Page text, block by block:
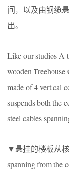
间，以及由钢缆
出。
Like our studios A
wooden Treehouse
made of 4 vertical
suspends both the
steel cables
▼悬挂的楼板从核
spanning from the